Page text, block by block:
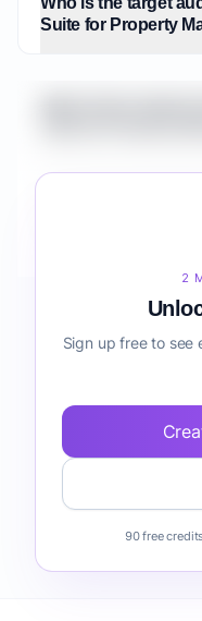
Suite for Property
How do I validate
2
Sign up free to see
90 free